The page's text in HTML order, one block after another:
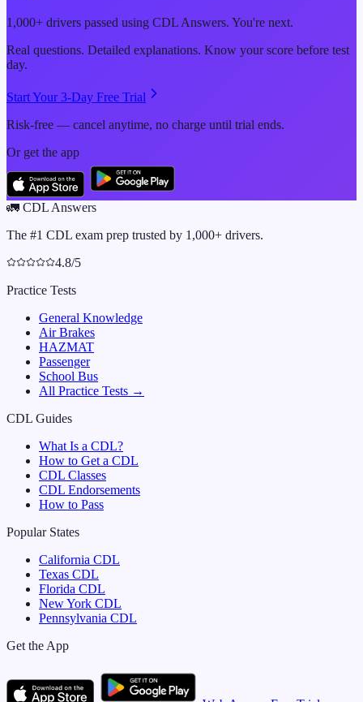
1,000+ drivers passed using CDL Answers. You're next.
Real questions. Detailed explanations. Know your score before test
day.
Start Your 3-Day Free Trial
Risk-free — cancel anytime, no charge until trial ends.
Or get the app
🚛 CDL Answers
The #1 CDL exam prep trusted by 1,000+ drivers.
4.8/5
Practice Tests
General Knowledge
Air Brakes
HAZMAT
Passenger
School Bus
All Practice Tests →
CDL Guides
What Is a CDL?
How to Get a CDL
CDL Classes
CDL Endorsements
How to Pass
Popular States
California CDL
Texas CDL
Florida CDL
New York CDL
Pennsylvania CDL
Get the App